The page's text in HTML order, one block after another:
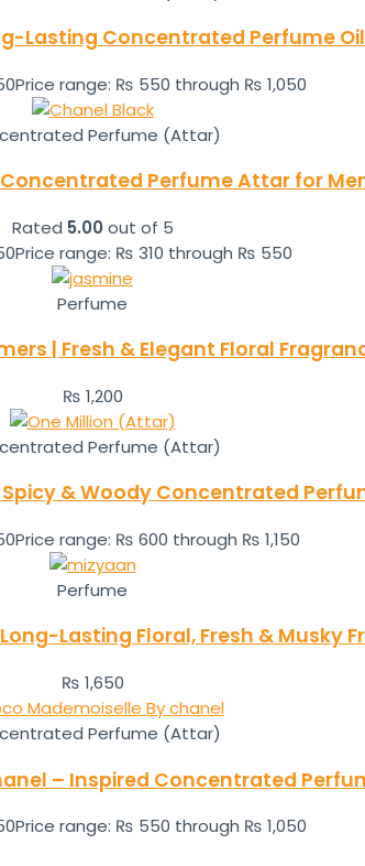
Lasting Concentrated Perfume
Price range: ₨ 550 through ₨ 1,050
Perfume (Attar)
Perfume Attar for
Rated 5.00 out of 5
Price range: ₨ 310 through ₨ 550
Perfume
| Fresh & Elegant Floral
₨ 1,200
Perfume (Attar)
& Woody Concentrated
Price range: ₨ 600 through ₨ 1,150
Perfume
Lasting Floral, Fresh & Musky
₨ 1,650
Perfume (Attar)
– Inspired Concentrated
Price range: ₨ 550 through ₨ 1,050